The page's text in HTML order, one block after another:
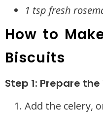
1 tsp fresh
How to
Biscuits
Step 1: Prepare
Add the celery,